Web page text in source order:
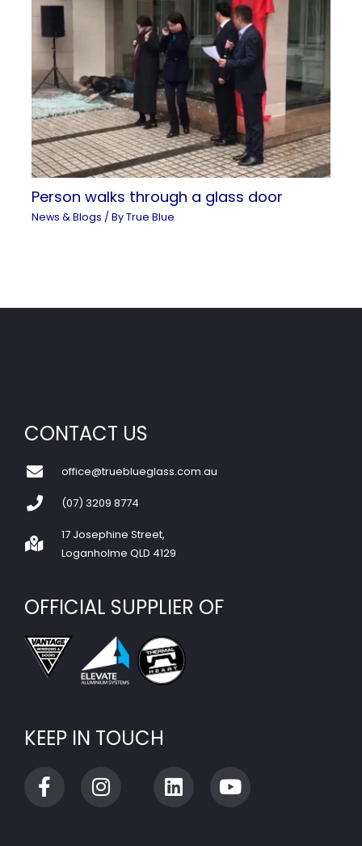
Person walks through a glass door
News & Blogs / ByTrue Blue
CONTACT US
office@trueblueglass.com.au
(07) 3209 8774
17 Josephine Street,
Loganholme QLD 4129
OFFICIAL SUPPLIER OF
KEEP IN TOUCH
F
a
I
n
L
i
Y
o